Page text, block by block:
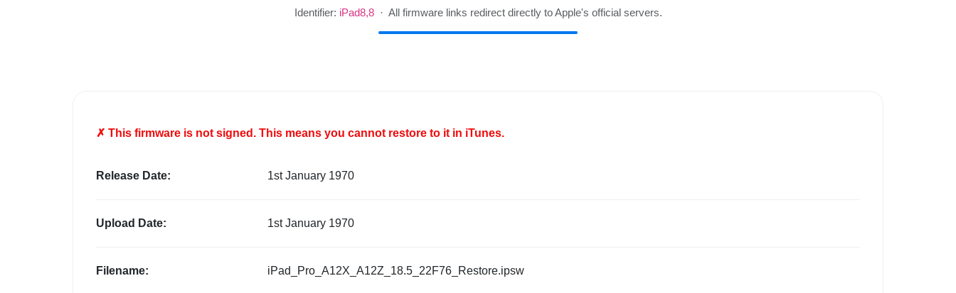
Identifier: iPad8,8· All firmware links redirect directly to Apple's official servers.
✗ This firmware is not signed. This means you cannot restore to it in iTunes.
Release Date: 1st January 1970
Upload Date: 1st January 1970
Filename: iPad_Pro_A12X_A12Z_18.5_22F76_Restore.ipsw